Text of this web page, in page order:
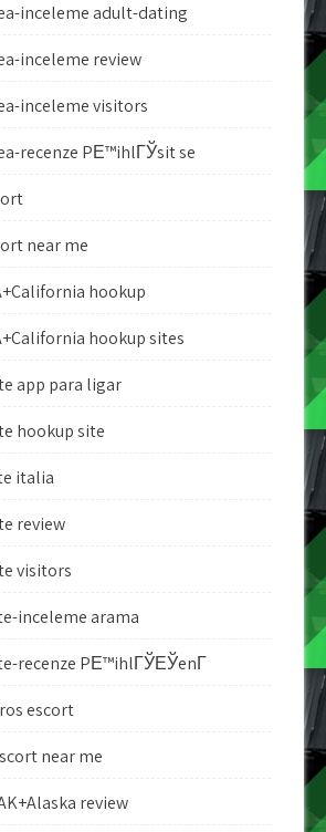
inceleme adult-dating
inceleme review
inceleme visitors
recenze PЕ™ihlГЎsit se
near me
hookup
hookup sites
app para ligar
hookup site
italia
review
visitors
inceleme arama
recenze PЕ™ihlГЎЕЎenГ­
escort
near me
review